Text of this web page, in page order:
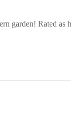
garden! Rated as